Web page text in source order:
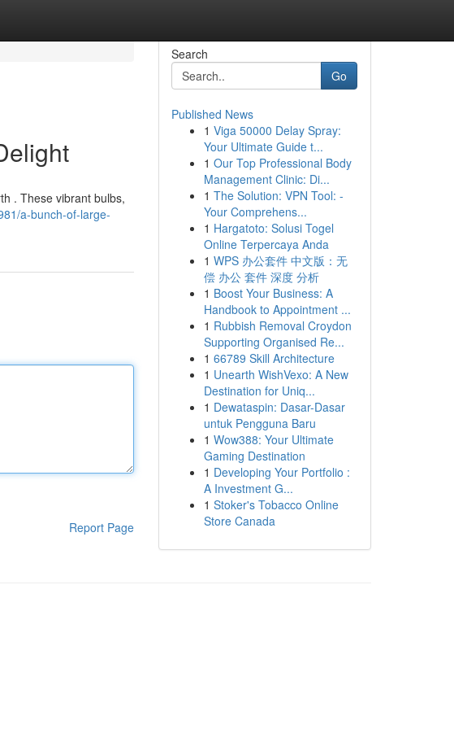
. These vibrant bulbs,
a-bunch-of-large-
Report Page
Search
Go
Published News
1 Viga 50000 Delay Spray:
Your Ultimate Guide t...
1 Our Top Professional Body
Management Clinic: Di...
1 The Solution: VPN Tool: -
Your Comprehens...
1 Hargatoto: Solusi Togel
Online Terpercaya Anda
1 WPS 办公套件 中文版：无
偿 办公 套件 深度 分析
1 Boost Your Business: A
Handbook to Appointment ...
1 Rubbish Removal Croydon
Supporting Organised Re...
1 66789 Skill Architecture
1 Unearth WishVexo: A New
Destination for Uniq...
1 Dewataspin: Dasar-Dasar
untuk Pengguna Baru
1 Wow388: Your Ultimate
Gaming Destination
1 Developing Your Portfolio :
A Investment G...
1 Stoker's Tobacco Online
Store Canada